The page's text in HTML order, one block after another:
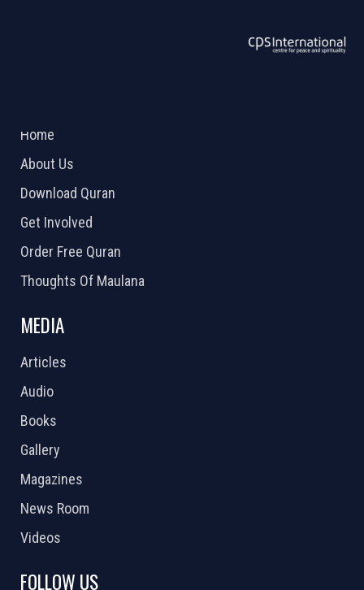
Home
About Us
Download Quran
Get Involved
Order Free Quran
Thoughts Of Maulana
MEDIA
Articles
Audio
Books
Gallery
Magazines
News Room
Videos
FOLLOW US